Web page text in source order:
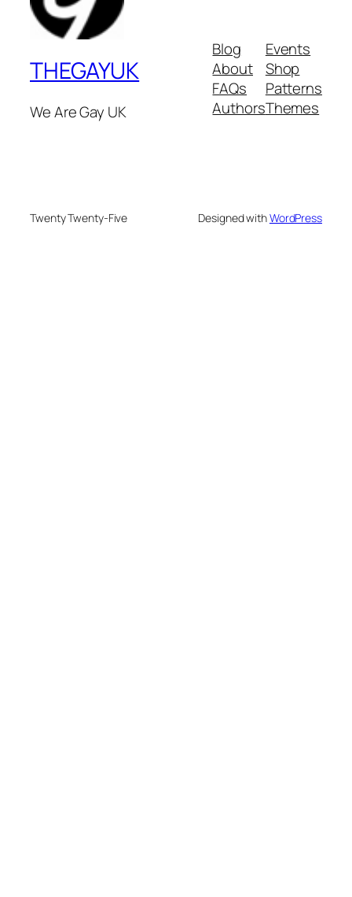
THEGAYUK
We Are Gay UK
Blog
About
FAQs
Authors
Events
Shop
Patterns
Themes
Twenty Twenty-Five Designed withWordPress